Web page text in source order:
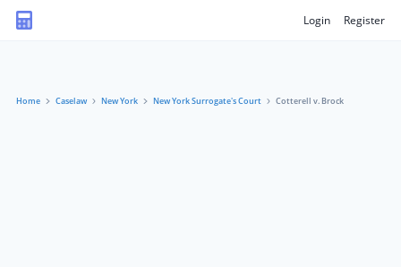
Login Register
Home Caselaw New York New York Surrogate's Court Cotterell v. Brock